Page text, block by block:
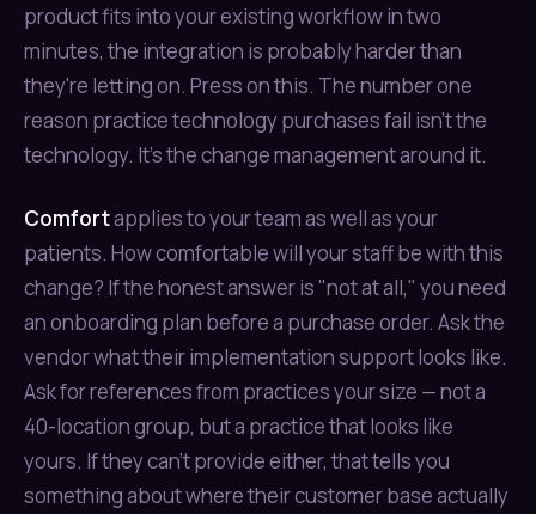
product fits into your existing workflow in two
minutes, the integration is probably harder than
they're letting on. Press on this. The number one
reason practice technology purchases fail isn't the
technology. It's the change management around it.
Comfortapplies to your team as well as your
patients. How comfortable will your staff be with this
change? If the honest answer is "not at all," you need
an onboarding plan before a purchase order. Ask the
vendor what their implementation support looks like.
Ask for references from practices your size — not a
40-location group, but a practice that looks like
yours. If they can't provide either, that tells you
something about where their customer base actually